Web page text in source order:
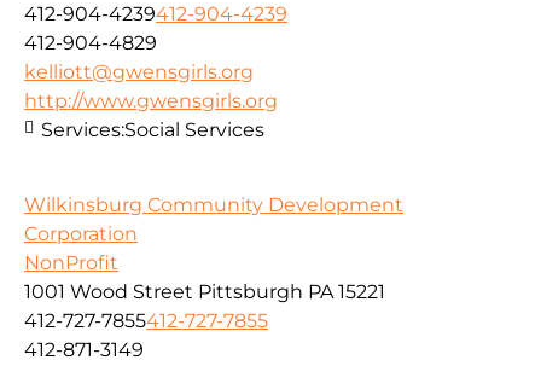
412-904-4239412-904-4239
412-904-4829
kelliott@gwensgirls.org
http://www.gwensgirls.org
Services:Social Services
Wilkinsburg Community Development
Corporation
NonProfit
1001 Wood Street Pittsburgh PA 15221
412-727-7855412-727-7855
412-871-3149